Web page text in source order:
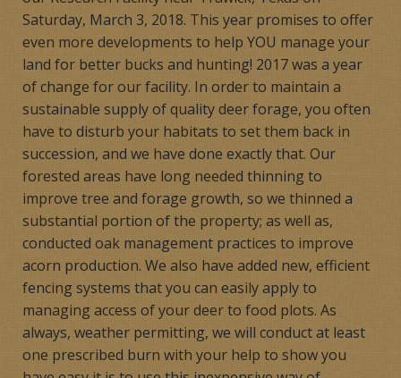
Product Endorsements
Saturday, March 3, 2018. This year promises to offer
even more developments to help YOU manage your
land for better bucks and hunting! 2017 was a year
of change for our facility. In order to maintain a
sustainable supply of quality deer forage, you often
have to disturb your habitats to set them back in
succession, and we have done exactly that. Our
forested areas have long needed thinning to
improve tree and forage growth, so we thinned a
substantial portion of the property; as well as,
conducted oak management practices to improve
acorn production. We also have added new, efficient
fencing systems that you can easily apply to
managing access of your deer to food plots. As
always, weather permitting, we will conduct at least
one prescribed burn with your help to show you